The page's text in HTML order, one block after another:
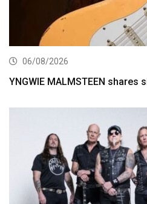
06/08/2026
YNGWIE MALMSTEEN shares